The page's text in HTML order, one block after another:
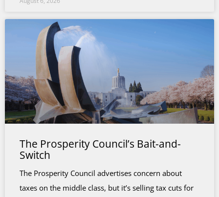
The Prosperity Council’s Bait-and-
Switch
The Prosperity Council advertises concern about
taxes on the middle class, but it’s selling tax cuts for